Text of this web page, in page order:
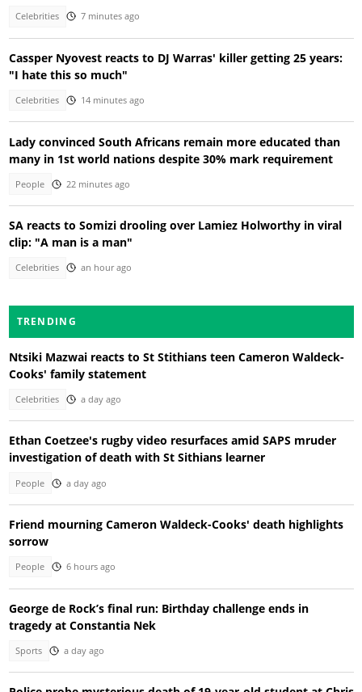
Celebrities 7 minutes ago
Cassper Nyovest reacts to DJ Warras' killer getting 25 years:
"I hate this so much"
Celebrities 14 minutes ago
Lady convinced South Africans remain more educated than
many in 1st world nations despite 30% mark requirement
People 22 minutes ago
SA reacts to Somizi drooling over Lamiez Holworthy in viral
clip: "A man is a man"
Celebrities an hour ago
TRENDING
Ntsiki Mazwai reacts to St Stithians teen Cameron Waldeck-
Cooks' family statement
Celebrities a day ago
Ethan Coetzee's rugby video resurfaces amid SAPS mruder
investigation of death with St Sithians learner
People a day ago
Friend mourning Cameron Waldeck-Cooks' death highlights
sorrow
People 6 hours ago
George de Rock’s final run: Birthday challenge ends in
tragedy at Constantia Nek
Sports a day ago